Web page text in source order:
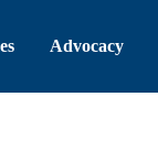
Advocacy